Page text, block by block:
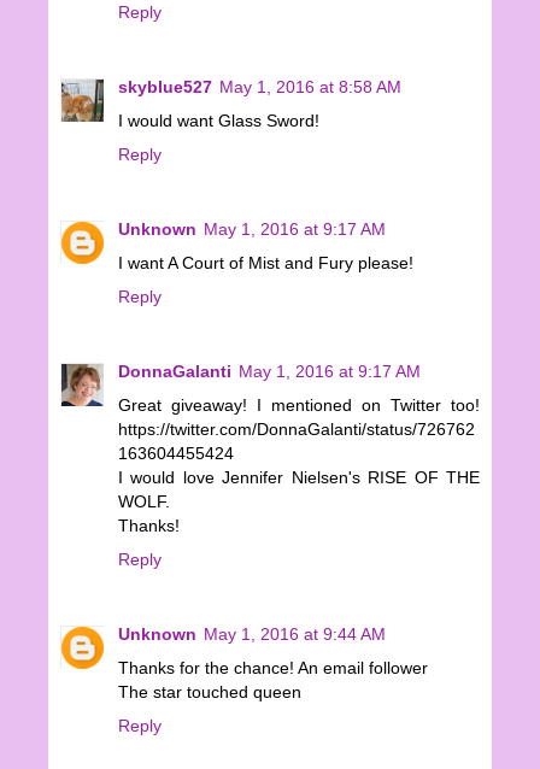
Reply
skyblue527 May 1, 2016 at 8:58 AM
I would want Glass Sword!
Reply
Unknown May 1, 2016 at 9:17 AM
I want A Court of Mist and Fury please!
Reply
DonnaGalanti May 1, 2016 at 9:17 AM
Great giveaway! I mentioned on Twitter too!
https://twitter.com/DonnaGalanti/status/726762
163604455424
I would love Jennifer Nielsen's RISE OF THE
WOLF.
Thanks!
Reply
Unknown May 1, 2016 at 9:44 AM
Thanks for the chance! An email follower
The star touched queen
Reply